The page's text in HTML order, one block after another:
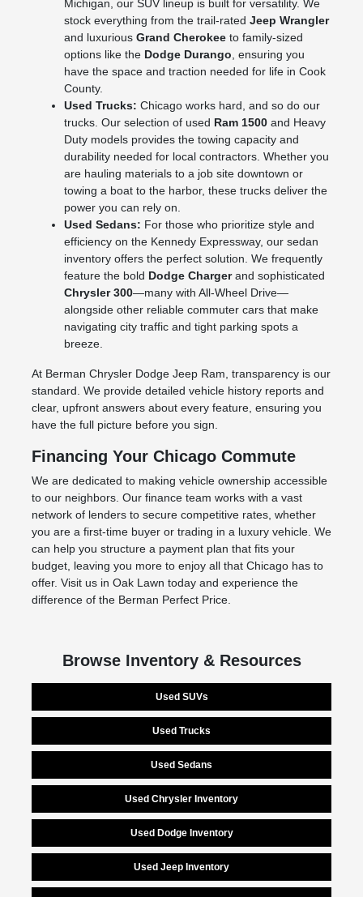
Michigan, our SUV lineup is built for versatility. We
stock everything from the trail-rated Jeep Wrangler
and luxurious Grand Cherokeeto family-sized
options like the Dodge Durango, ensuring you
have the space and traction needed for life in Cook
County.
Used Trucks: Chicago works hard, and so do our
trucks. Our selection of used Ram 1500and Heavy
Duty models provides the towing capacity and
durability needed for local contractors. Whether you
are hauling materials to a job site downtown or
towing a boat to the harbor, these trucks deliver the
power you can rely on.
Used Sedans: For those who prioritize style and
efficiency on the Kennedy Expressway, our sedan
inventory offers the perfect solution. We frequently
feature the bold Dodge Chargerand sophisticated
Chrysler 300—many with All-Wheel Drive—
alongside other reliable commuter cars that make
navigating city traffic and tight parking spots a
breeze.
At Berman Chrysler Dodge Jeep Ram, transparency is our
standard. We provide detailed vehicle history reports and
clear, upfront answers about every feature, ensuring you
have the full picture before you sign.
Financing Your Chicago Commute
We are dedicated to making vehicle ownership accessible
to our neighbors. Our finance team works with a vast
network of lenders to secure competitive rates, whether
you are a first-time buyer or trading in a luxury vehicle. We
can help you structure a payment plan that fits your
budget, leaving you more to enjoy all that Chicago has to
offer. Visit us in Oak Lawn today and experience the
difference of the Berman Perfect Price.
Browse Inventory & Resources
Used SUVs
Used Trucks
Used Sedans
Used Chrysler Inventory
Used Dodge Inventory
Used Jeep Inventory